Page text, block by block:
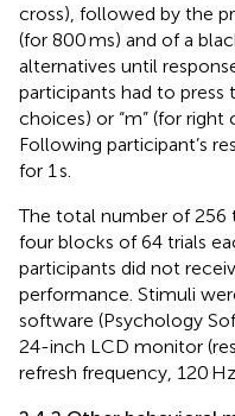
cross), followed by the
(for 800 ms) and of a
alternatives until
participants had to press
choices) or “m” (for
Following participant’s
for 1 s.
The total number of 256
four blocks of 64 trials
participants did not
performance. Stimuli
software (Psychology
24-inch LCD monitor
refresh frequency, 120